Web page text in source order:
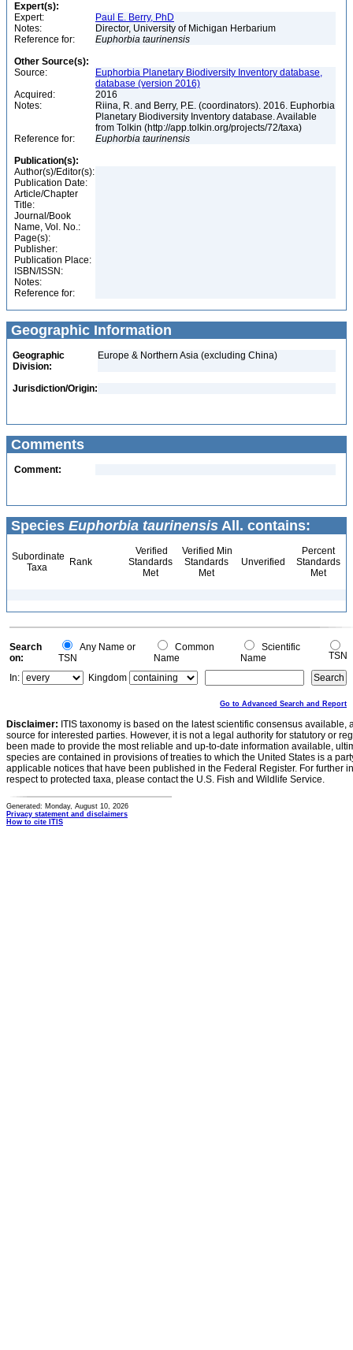
Expert(s):
Expert:
Paul E. Berry, PhD
Notes:
Director, University of Michigan Herbarium
Reference for:
Euphorbia taurinensis
Other Source(s):
Source:
Euphorbia Planetary Biodiversity Inventory database,
database (version 2016)
Acquired:
2016
Notes:
Riina, R. and Berry, P.E. (coordinators). 2016. Euphorbia
Planetary Biodiversity Inventory database. Available
from Tolkin (http://app.tolkin.org/projects/72/taxa)
Reference for:
Euphorbia taurinensis
Publication(s):
Author(s)/Editor(s):
Publication Date:
Article/Chapter
Title:
Journal/Book
Name, Vol. No.:
Page(s):
Publisher:
Publication Place:
ISBN/ISSN:
Notes:
Reference for:
Geographic Information
Geographic
Division:
Europe & Northern Asia (excluding China)
Jurisdiction/Origin:
Comments
Comment:
Species Euphorbia taurinensis All. contains:
Subordinate
Taxa
Rank
Verified
Standards
Met
Verified Min
Standards
Met
Unverified
Percent
Standards
Met
Search
on:
Any Name or
TSN
Common
Name
Scientific
Name
TSN
In:
Kingdom
Go to Advanced Search and Report
Disclaimer: ITIS taxonomy is based on the latest scientific consensus
source for interested parties. However, it is not a legal authority for statutory or
been made to provide the most reliable and up-to-date information available,
species are contained in provisions of treaties to which the United States is a
applicable notices that have been published in the Federal Register. For further
respect to protected taxa, please contact the U.S. Fish and Wildlife Service.
Generated: Monday, August 10, 2026
Privacy statement and disclaimers
How to cite ITIS